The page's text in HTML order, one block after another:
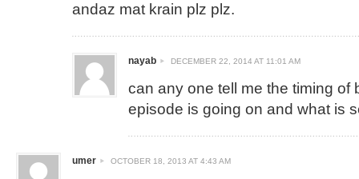
andaz mat krain plz plz.
nayab DECEMBER 22, 2014 AT 11:01 AM
can any one tell me the timing of
episode is going on and what is
umer OCTOBER 18, 2013 AT 4:43 AM